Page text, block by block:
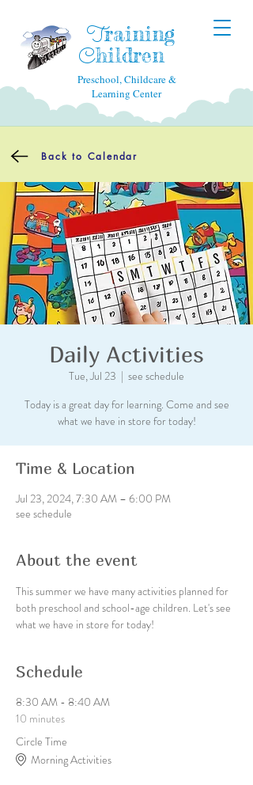
Training
Children
Preschool, Childcare &
Learning Center
Back to Calendar
Daily Activities
Tue, Jul 23
  |
see schedule
Today is a great day for learning. Come and see
what we have in store for today!
Time & Location
Jul 23, 2024, 7:30 AM – 6:00 PM
see schedule
About the event
This summer we have many activities planned for
both preschool and school-age children. Let's see
what we have in store for today!
Schedule
8:30 AM - 8:40 AM
10 minutes
Circle Time
Morning Activities